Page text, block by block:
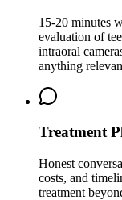
15-20 minutes
evaluation of
intraoral
anything
Treatment
Honest
costs, and
treatment